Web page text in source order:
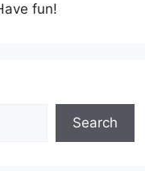
fun!
Search